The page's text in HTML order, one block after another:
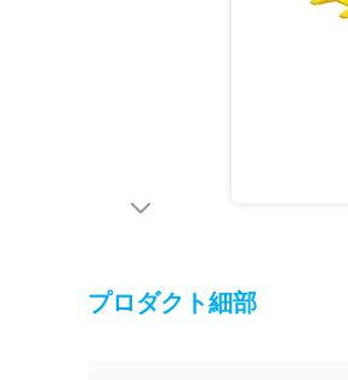
プロダクト細部